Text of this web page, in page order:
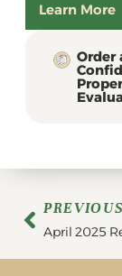
Learn More
Order
PREVIOUS